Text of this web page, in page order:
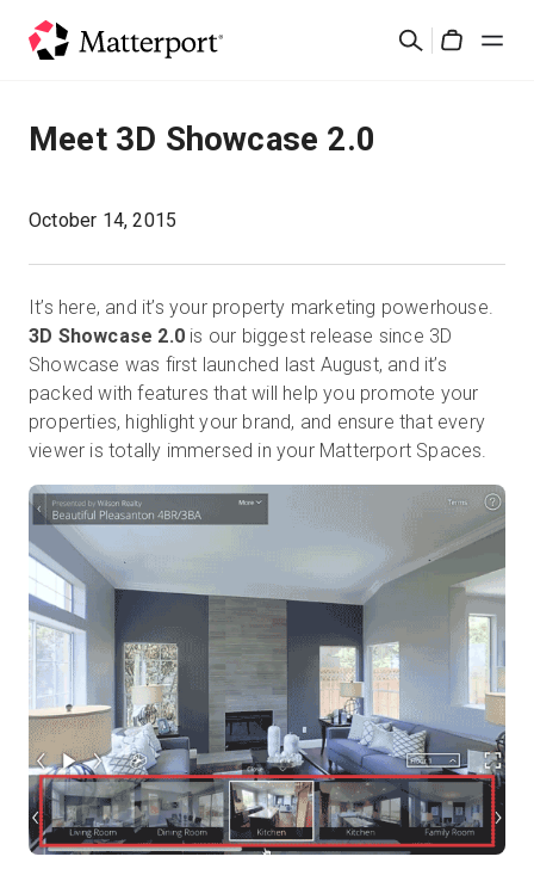
Cerca
Soluzioni
Prezzi
Risorse
Scopri le novità
Contattaci
Accedi
Prova gratuita
Vendite:+39 02 87045024
IT
Meet 3D Showcase 2.0
October 14, 2015
It’s here, and it’s your property marketing powerhouse.
3D Showcase 2.0 is our biggest release since 3D
Showcase was first launched last August, and it’s
packed with features that will help you promote your
properties, highlight your brand, and ensure that every
viewer is totally immersed in your Matterport Spaces.